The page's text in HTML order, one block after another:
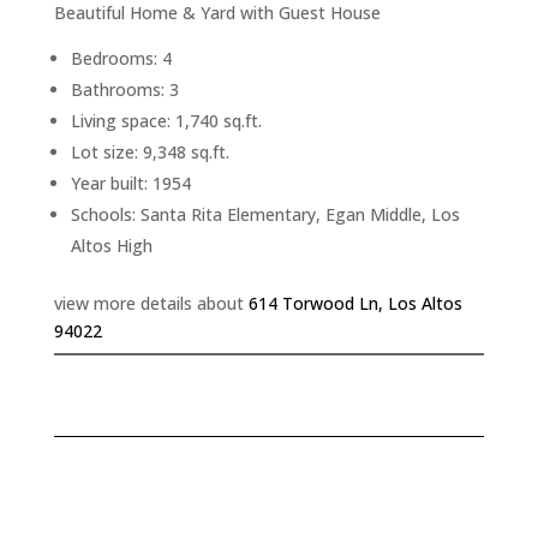
Beautiful Home & Yard with Guest House
Bedrooms: 4
Bathrooms: 3
Living space: 1,740 sq.ft.
Lot size: 9,348 sq.ft.
Year built: 1954
Schools: Santa Rita Elementary, Egan Middle, Los
Altos High
view more details about 614 Torwood Ln, Los Altos
94022